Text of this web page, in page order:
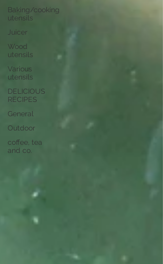
Baking/cooking
utensils
Juicer
Wood
utensils
Various
utensils
DELICIOUS
RECIPES
General
Outdoor
coffee, tea
and co.